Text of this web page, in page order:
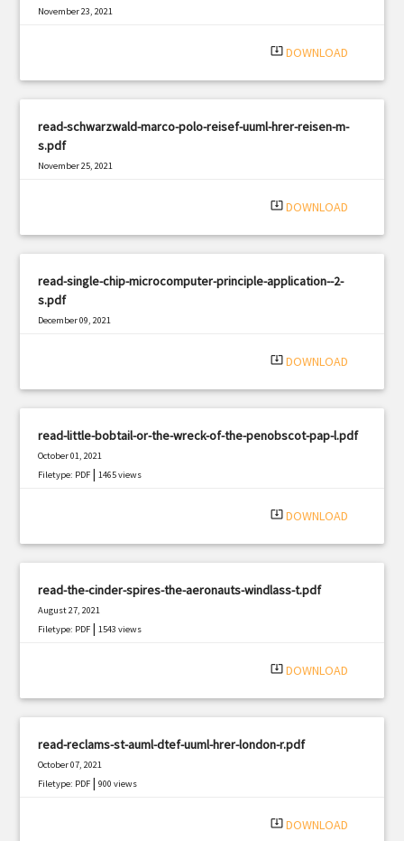
November 23, 2021
system_update_alt DOWNLOAD
read-schwarzwald-marco-polo-reisef-uuml-hrer-reisen-m-
s.pdf
November 25, 2021
system_update_alt DOWNLOAD
read-single-chip-microcomputer-principle-application--2-
s.pdf
December 09, 2021
system_update_alt DOWNLOAD
read-little-bobtail-or-the-wreck-of-the-penobscot-pap-l.pdf
October 01, 2021
Filetype: PDF |1465 views
system_update_alt DOWNLOAD
read-the-cinder-spires-the-aeronauts-windlass-t.pdf
August 27, 2021
Filetype: PDF |1543 views
system_update_alt DOWNLOAD
read-reclams-st-auml-dtef-uuml-hrer-london-r.pdf
October 07, 2021
Filetype: PDF |900 views
system_update_alt DOWNLOAD